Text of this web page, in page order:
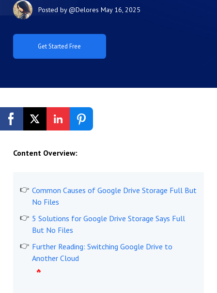
Get Started Free
Posted by@Delores May 16, 2025
Content Overview:
Common Causes of Google Drive Storage Full But
No Files
5 Solutions for Google Drive Storage Says Full
But No Files
Further Reading: Switching Google Drive to
Another Cloud